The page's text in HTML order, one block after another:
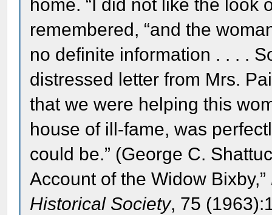
home. “I did not like the look
remembered, “and the
no definite information . . . .
distressed letter from Mrs.
that we were helping this
house of ill-fame, was
could be.” (George C.
Account of the Widow Bixby,”
Historical Society, 75